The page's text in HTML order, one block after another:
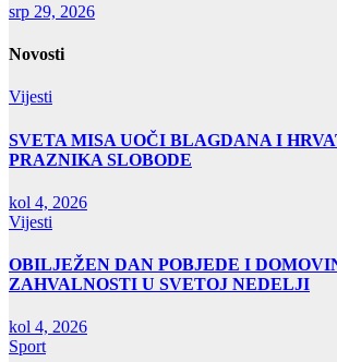
srp 29, 2026
Novosti
Vijesti
SVETA MISA UOČI BLAGDANA I
PRAZNIKA SLOBODE
kol 4, 2026
Vijesti
OBILJEŽEN DAN POBJEDE I
ZAHVALNOSTI U SVETOJ NEDELJI
kol 4, 2026
Sport